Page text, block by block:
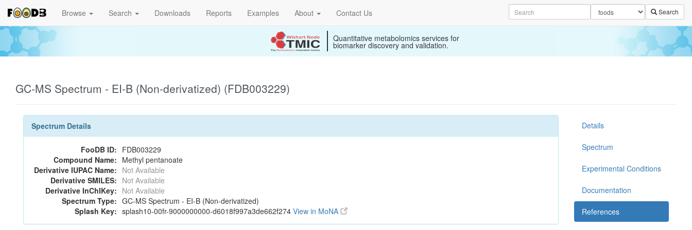
Browse Search Downloads Reports Examples About Contact Us Search
Quantitative metabolomics services for
biomarker discovery and validation.
GC-MS Spectrum - EI-B (Non-derivatized) (FDB003229)
Spectrum Details
FooDB ID: FDB003229
Compound Name: Methyl pentanoate
Derivative IUPAC Name: Not Available
Derivative SMILES: Not Available
Derivative InChIKey: Not Available
Spectrum Type: GC-MS Spectrum - EI-B (Non-derivatized)
Splash Key: splash10-00fr-9000000000-d6018f997a3de662f274 View in MoNA
Details
Spectrum
Experimental Conditions
Documentation
References